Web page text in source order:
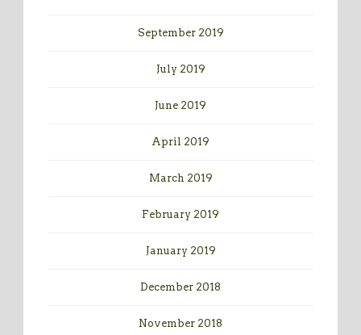
September 2019
July 2019
June 2019
April 2019
March 2019
February 2019
January 2019
December 2018
November 2018